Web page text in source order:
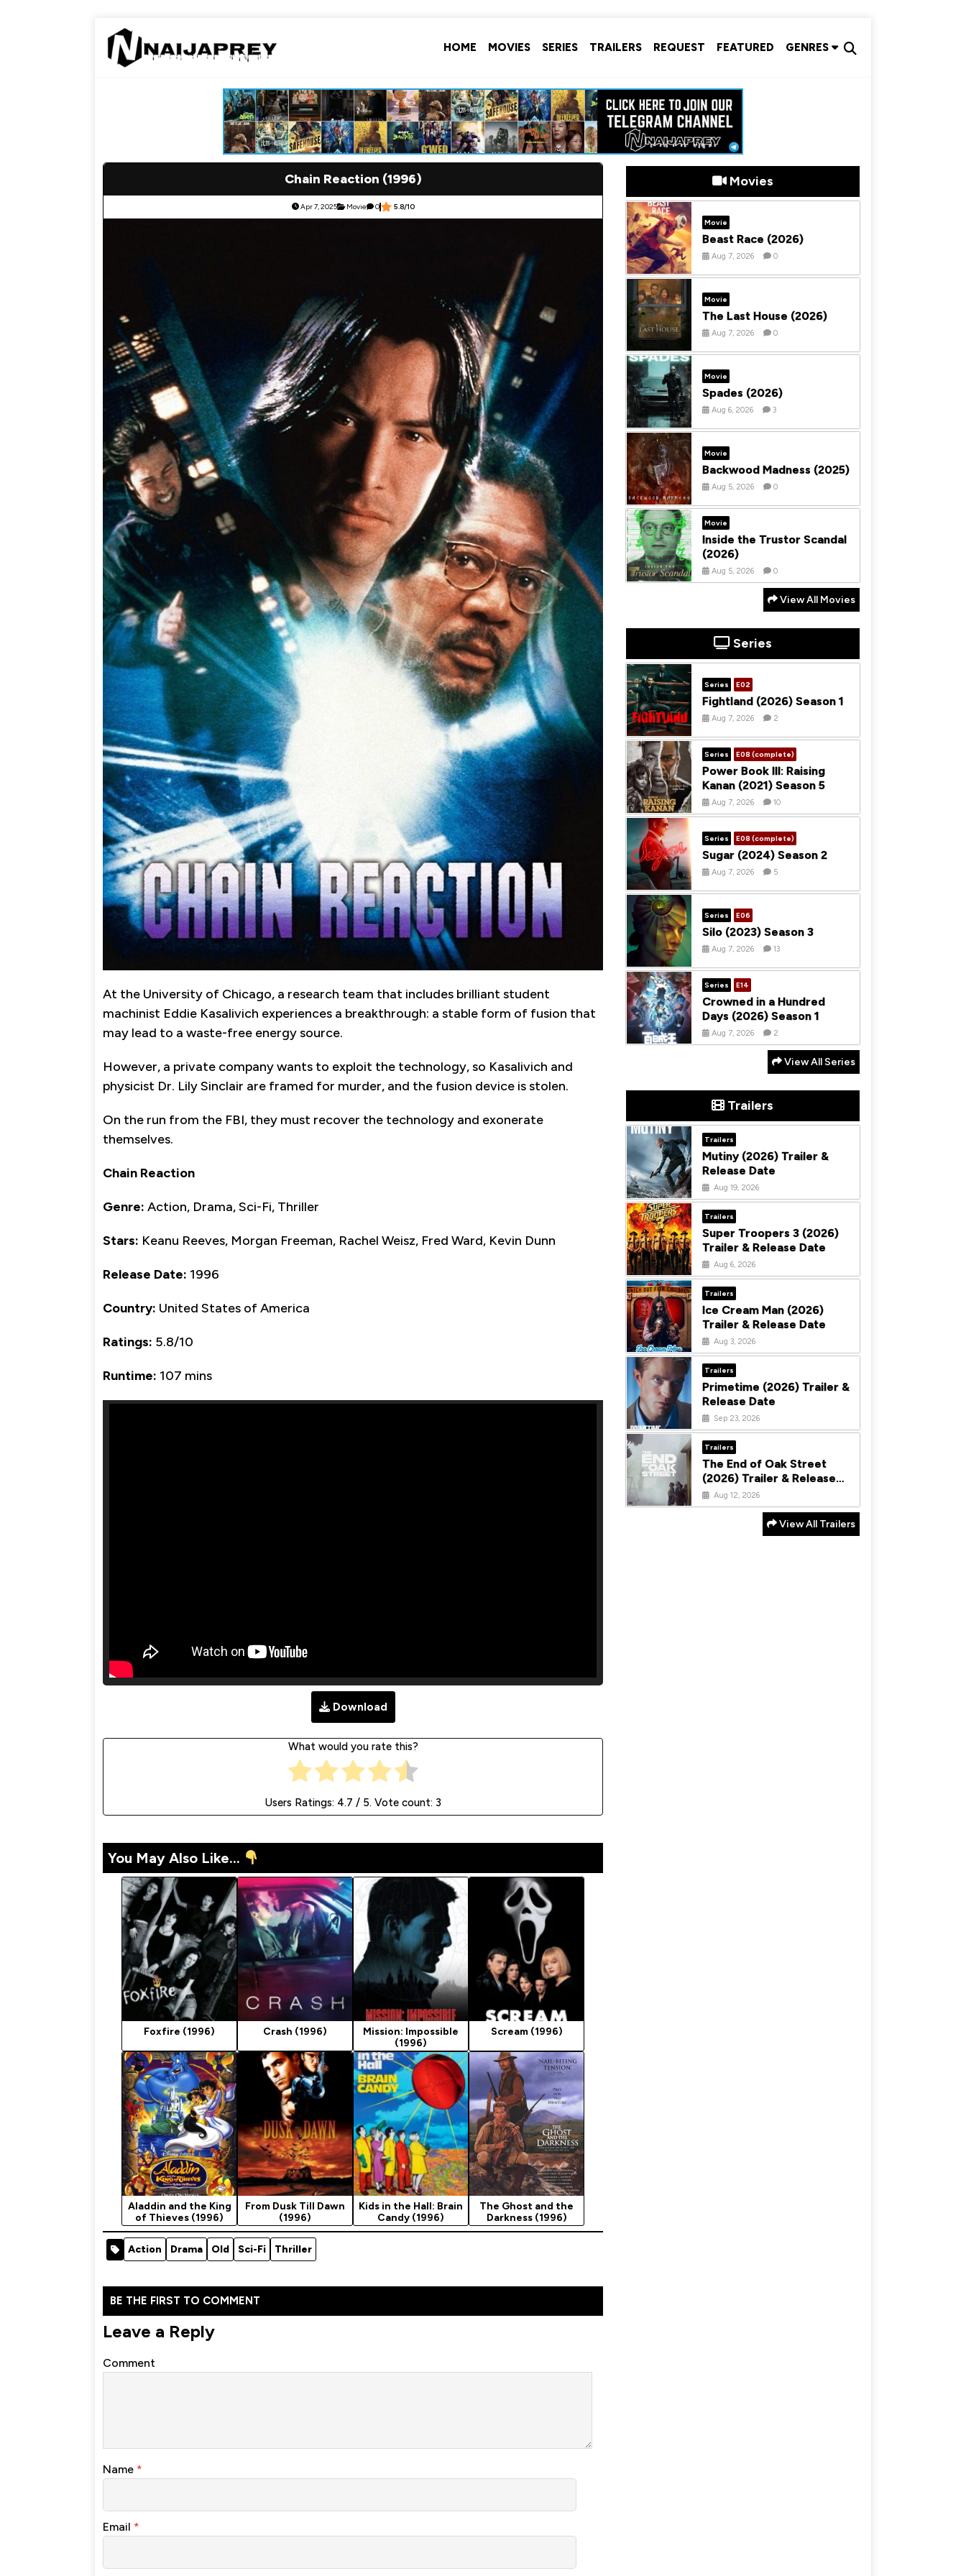
HOME MOVIES SERIES TRAILERS REQUEST FEATURED GENRES
Chain Reaction (1996)
Apr 7, 2025 Movie 0 5.8/10
At the University of Chicago, a research team that includes brilliant student
machinist Eddie Kasalivich experiences a breakthrough: a stable form of fusion that
may lead to a waste-free energy source.
However, a private company wants to exploit the technology, so Kasalivich and
physicist Dr. Lily Sinclair are framed for murder, and the fusion device is stolen.
On the run from the FBI, they must recover the technology and exonerate
themselves.
Chain Reaction
Genre: Action, Drama, Sci-Fi, Thriller
Stars: Keanu Reeves, Morgan Freeman, Rachel Weisz, Fred Ward, Kevin Dunn
Release Date: 1996
Country: United States of America
Ratings: 5.8/10
Runtime: 107 mins
Download
What would you rate this?
Users Ratings: 4.7 / 5. Vote count: 3
You May Also Like...
Foxfire (1996) Crash (1996)
Mission: Impossible
(1996)
Scream (1996)
Aladdin and the King
of Thieves (1996)
From Dusk Till Dawn
(1996)
Kids in the Hall: Brain
Candy (1996)
The Ghost and the
Darkness (1996)
Action Drama Old Sci-Fi Thriller
BE THE FIRST TO COMMENT
Leave a Reply
Comment
Name *
Email *
Movies
Movie
Beast Race (2026)
Aug 7, 2026 0
Movie
The Last House (2026)
Aug 7, 2026 0
Movie
Spades (2026)
Aug 6, 2026 3
Movie
Backwood Madness (2025)
Aug 5, 2026 0
Movie
Inside the Trustor Scandal
(2026)
Aug 5, 2026 0
View All Movies
Series
Series E02
Fightland (2026) Season 1
Aug 7, 2026 2
Series E08 (complete)
Power Book III: Raising
Kanan (2021) Season 5
Aug 7, 2026 10
Series E08 (complete)
Sugar (2024) Season 2
Aug 7, 2026 5
Series E06
Silo (2023) Season 3
Aug 7, 2026 13
Series E14
Crowned in a Hundred
Days (2026) Season 1
Aug 7, 2026 2
View All Series
Trailers
Trailers
Mutiny (2026) Trailer &
Release Date
Aug 19, 2026
Trailers
Super Troopers 3 (2026)
Trailer & Release Date
Aug 6, 2026
Trailers
Ice Cream Man (2026)
Trailer & Release Date
Aug 3, 2026
Trailers
Primetime (2026) Trailer &
Release Date
Sep 23, 2026
Trailers
The End of Oak Street
(2026) Trailer & Release
DateAug 12, 2026
View All Trailers